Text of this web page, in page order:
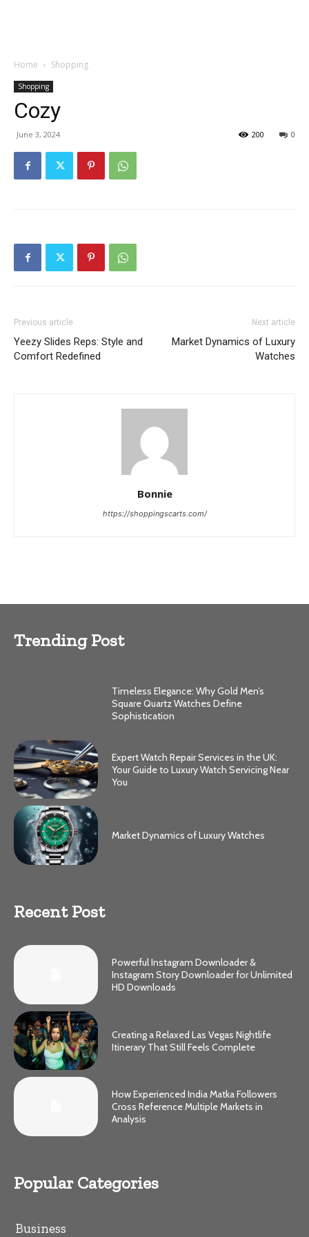
Home Shopping
Shopping
Cozy
June 3, 2024 0
200
Previous article
Yeezy Slides Reps: Style and
Comfort Redefined
Next article
Market Dynamics of Luxury
Watches
Bonnie
https://shoppingscarts.com/
Trending Post
Timeless Elegance: Why Gold Men’s
Square Quartz Watches Define
Sophistication
Expert Watch Repair Services in the UK:
Your Guide to Luxury Watch Servicing Near
You
Market Dynamics of Luxury Watches
Recent Post
Powerful Instagram Downloader &
Instagram Story Downloader for Unlimited
HD Downloads
Creating a Relaxed Las Vegas Nightlife
Itinerary That Still Feels Complete
How Experienced India Matka Followers
Cross Reference Multiple Markets in
Analysis
Popular Categories
Business